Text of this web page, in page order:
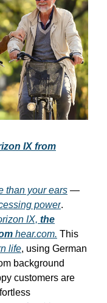
IX from
than your ears —
power.
IX, the
hear.com. This
life, using German
background
customers are